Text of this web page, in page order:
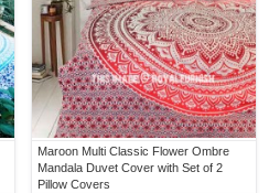
Maroon Multi Classic Flower Ombre
Mandala Duvet Cover with Set of 2
Pillow Covers